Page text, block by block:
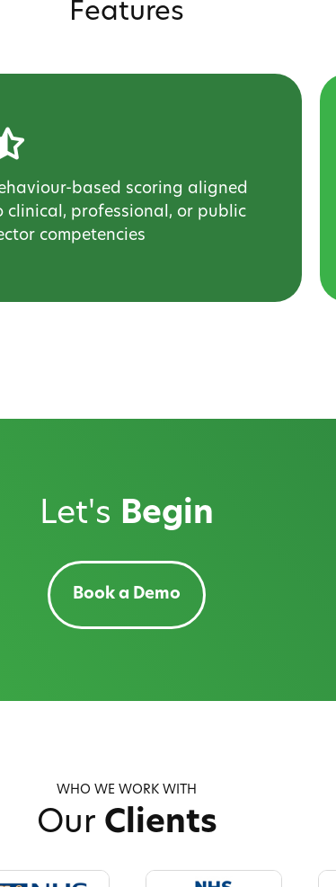
Features
based scoring aligned
clinical, professional, or public
competencies
Let's Begin
Book a Demo
WHO WE WORK WITH
Our Clients